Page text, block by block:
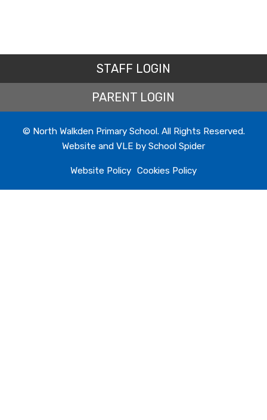
STAFF LOGIN
PARENT LOGIN
© North Walkden Primary School. All Rights Reserved.
Website and VLE by School Spider
Website Policy Cookies Policy